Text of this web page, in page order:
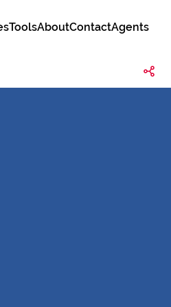
ToolsAboutContactAgents